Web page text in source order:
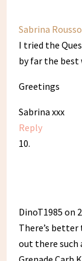
Sabrina
I tried the
by far the best
Greetings
Sabrina xxx
Reply
DinoT1985 on
There’s
out there such